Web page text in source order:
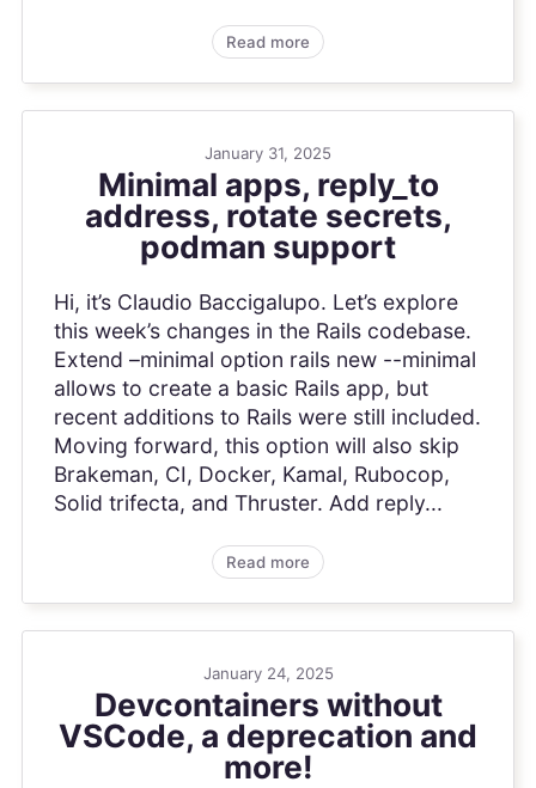
Read more
January 31, 2025
Minimal apps, reply_to
address, rotate secrets,
podman support
Hi, it’s Claudio Baccigalupo. Let’s explore
this week’s changes in the Rails codebase.
Extend –minimal option rails new --minimal
allows to create a basic Rails app, but
recent additions to Rails were still included.
Moving forward, this option will also skip
Brakeman, CI, Docker, Kamal, Rubocop,
Solid trifecta, and Thruster. Add reply...
Read more
January 24, 2025
Devcontainers without
VSCode, a deprecation and
more!